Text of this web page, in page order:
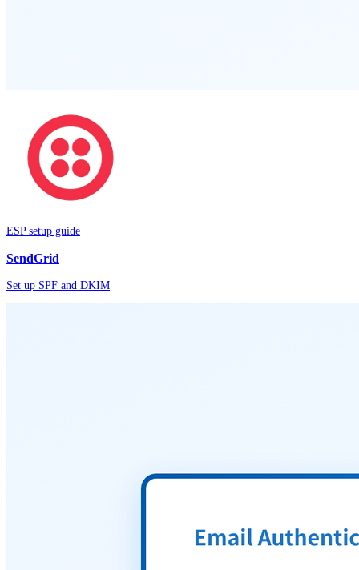
ESP setup guide
SendGrid
Set up SPF and DKIM